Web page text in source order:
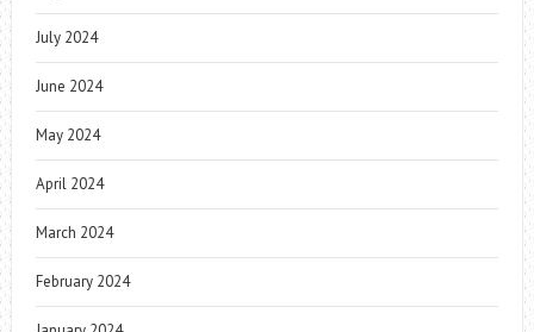
July 2024
June 2024
May 2024
April 2024
March 2024
February 2024